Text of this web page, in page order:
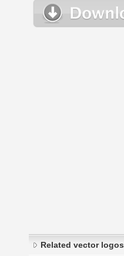
Related vector logos